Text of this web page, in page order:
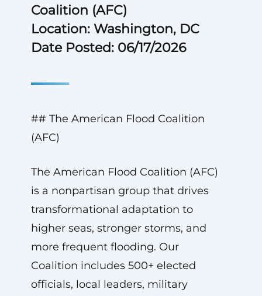
Coalition (AFC)
Location: Washington, DC
Date Posted: 06/17/2026
## The American Flood Coalition
(AFC)
The American Flood Coalition (AFC)
is a nonpartisan group that drives
transformational adaptation to
higher seas, stronger storms, and
more frequent flooding. Our
Coalition includes 500+ elected
officials, local leaders, military